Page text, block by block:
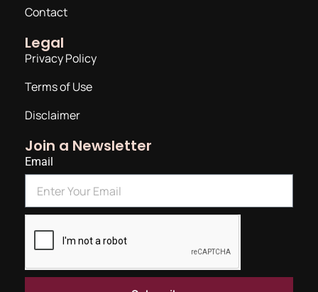
Contact
Legal
Privacy Policy
Terms of Use
Disclaimer
Join a Newsletter
Email